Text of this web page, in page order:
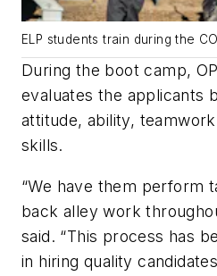
ELP students train during the
During the boot camp,
evaluates the applicants
attitude, ability,
skills.
“We have them perform
back alley work
said. “This process has
in hiring quality